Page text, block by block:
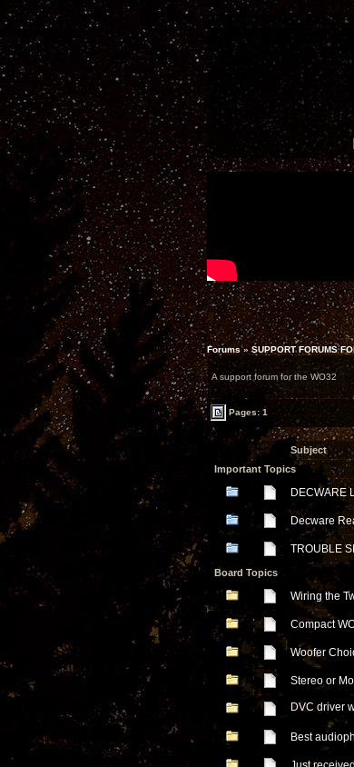
Forums»SUPPORT FORUMS
A support forum for the WO32
Pages: 1
Subject
Important Topics
DECWARE
Decware
TROUBLE
Board Topics
Wiring the
Compact
Woofer
Stereo or
DVC driver
Best